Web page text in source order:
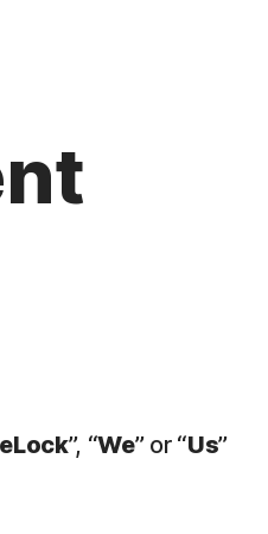
”, “We” or “Us”